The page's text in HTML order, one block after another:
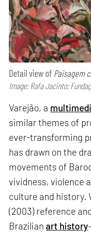
Detail view of Paisagem
Image: Rafa Jacinto;
Varejão, a
similar themes of
ever-transforming
has drawn on the
movements of
vividness, violence
culture and history.
(2003) reference
Brazilianart history